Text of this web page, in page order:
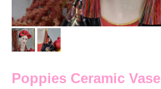
Poppies Ceramic Vase